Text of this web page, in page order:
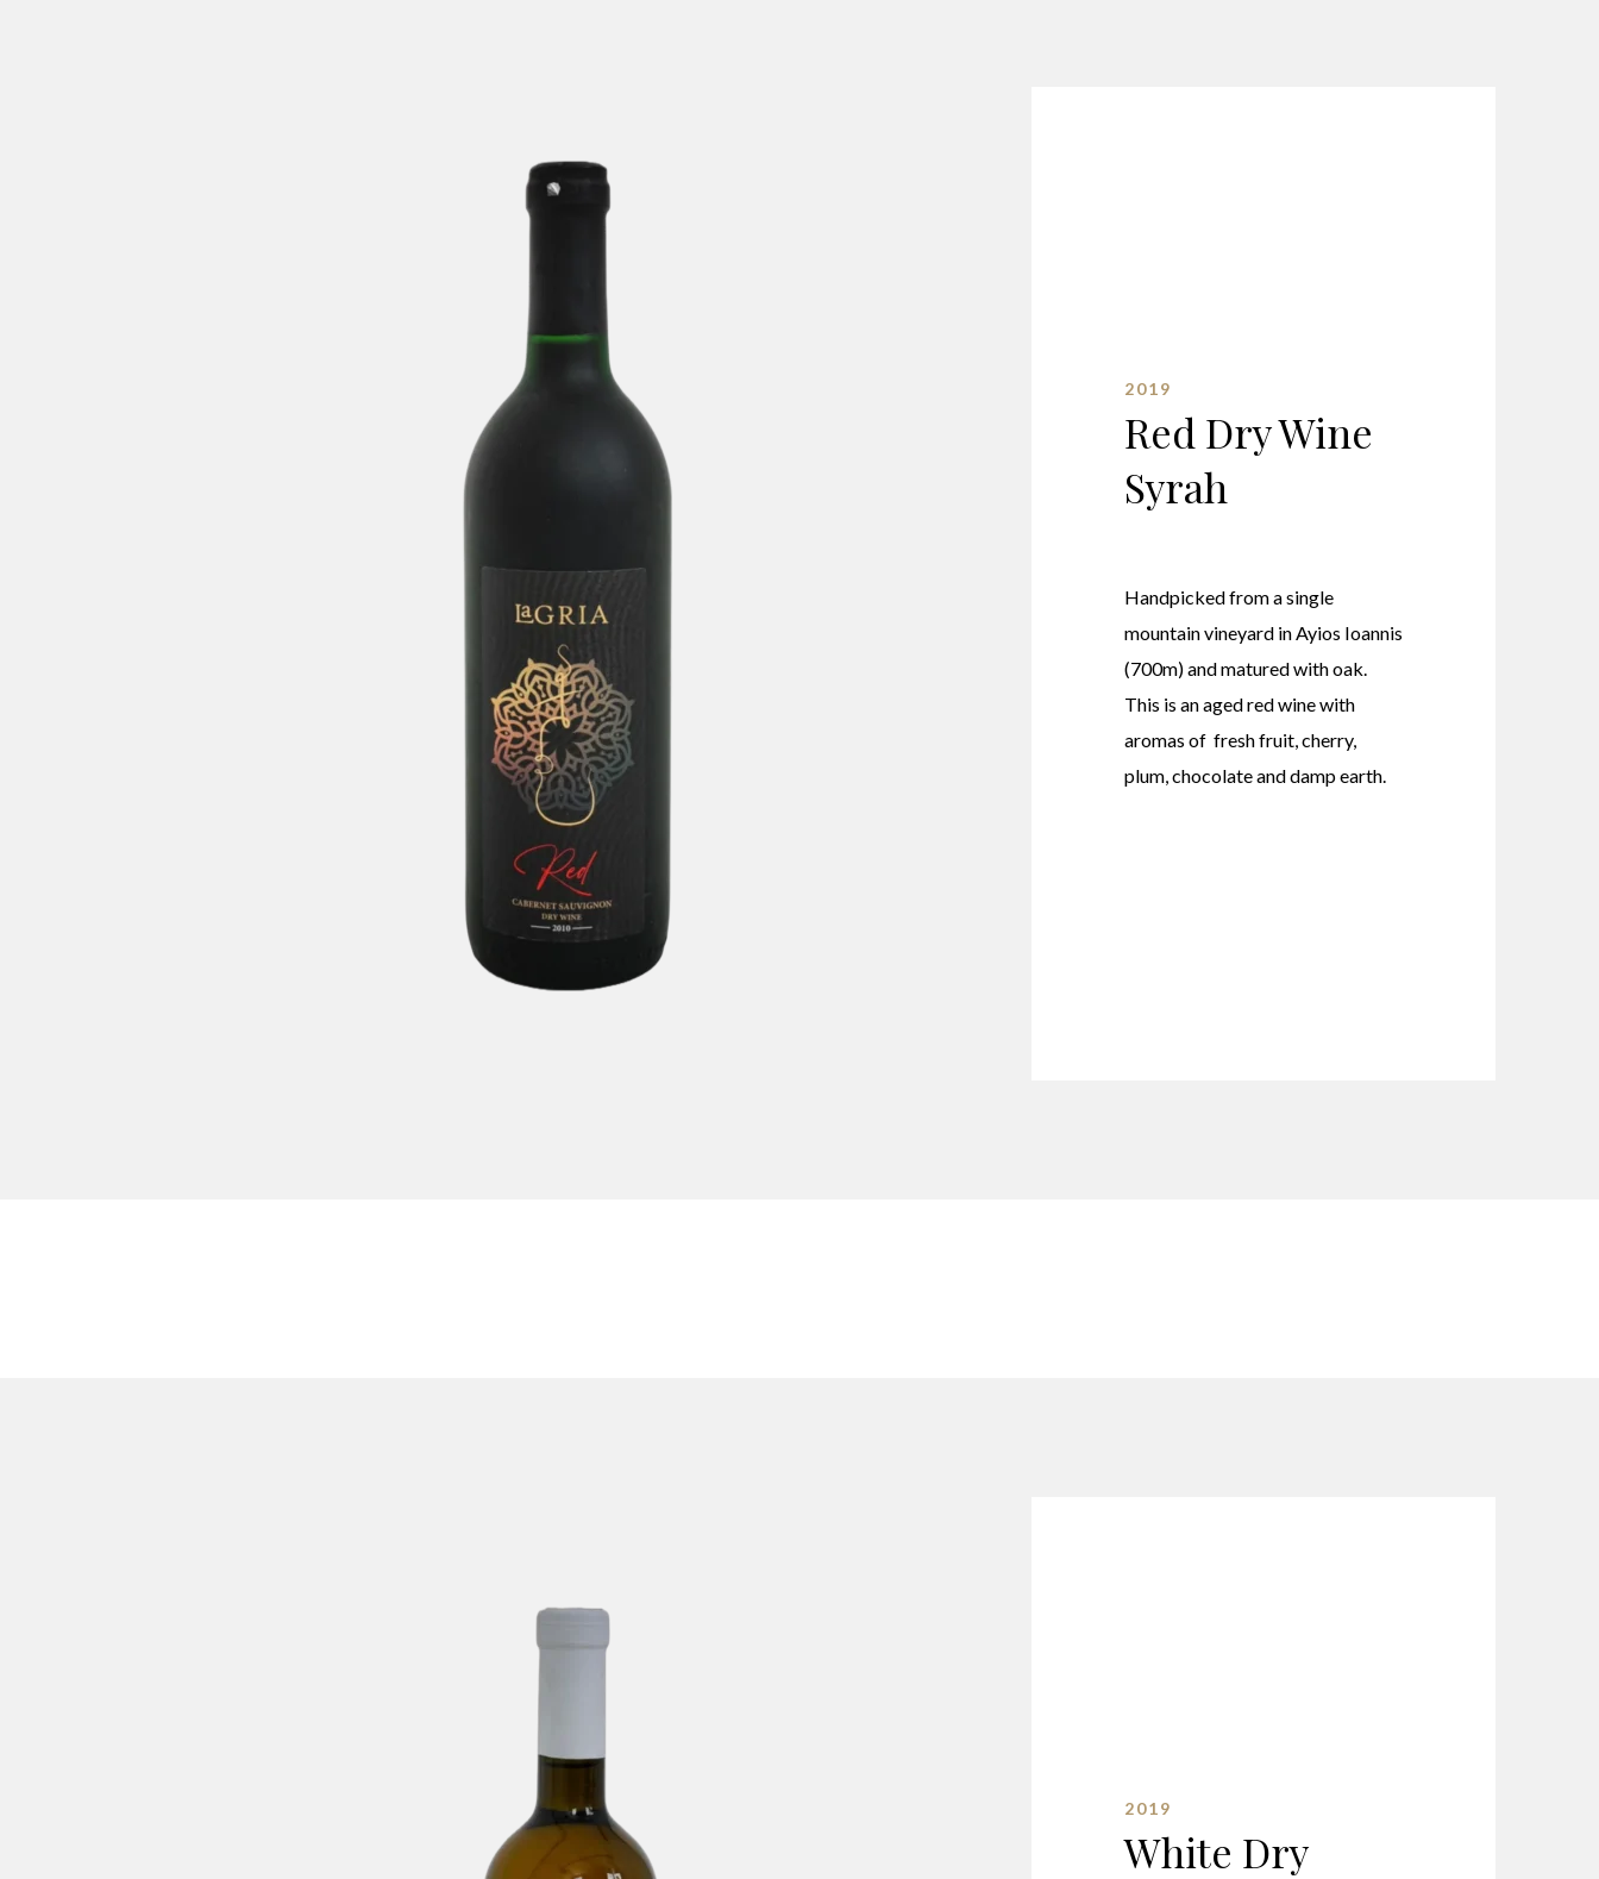
2019
Red Dry Wine
Syrah
Handpicked from a single
mountain vineyard in Ayios Ioannis
(700m) and matured with oak.
This is an aged red wine with
aromas of fresh fruit, cherry,
plum, chocolate and damp earth.
2019
White Dry